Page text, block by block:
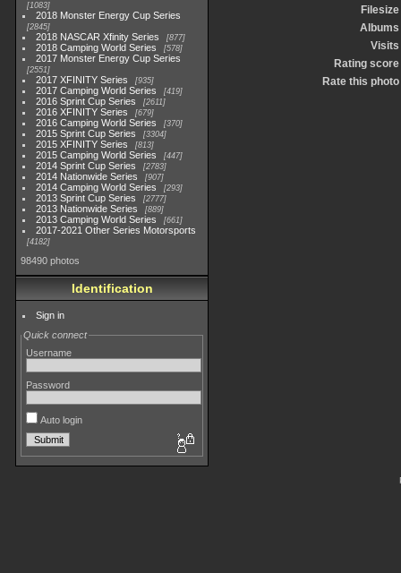
1083
2018 Monster Energy Cup Series
2845
2018 NASCAR Xfinity Series 877
2018 Camping World Series 578
2017 Monster Energy Cup Series
2551
2017 XFINITY Series 935
2017 Camping World Series 419
2016 Sprint Cup Series 2611
2016 XFINITY Series 679
2016 Camping World Series 370
2015 Sprint Cup Series 3304
2015 XFINITY Series 813
2015 Camping World Series 447
2014 Sprint Cup Series 2783
2014 Nationwide Series 907
2014 Camping World Series 293
2013 Sprint Cup Series 2777
2013 Nationwide Series 889
2013 Camping World Series 661
2017-2021 Other Series Motorsports
4182
98490 photos
Identification
Sign in
Quick connect
Username
Password
Auto login
Filesize
Albums
Visits
Rating score
Rate this photo